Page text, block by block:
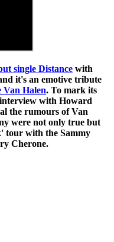
single Distance with
it's an emotive tribute
Van Halen. To mark its
with Howard
the rumours of Van
were not only true but
tour with the Sammy
Cherone.